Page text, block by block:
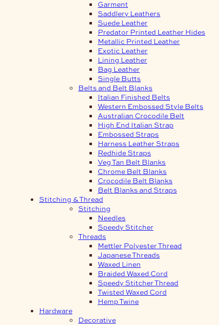
Garment
Saddlery Leathers
Suede Leather
Predator Printed Leather Hides
Metallic Printed Leather
Exotic Leather
Lining Leather
Bag Leather
Single Butts
Belts and Belt Blanks
Italian Finished Belts
Western Embossed Style Belts
Australian Crocodile Belt
High End Italian Strap
Embossed Straps
Harness Leather Straps
Redhide Straps
Veg Tan Belt Blanks
Chrome Belt Blanks
Crocodile Belt Blanks
Belt Blanks and Straps
Stitching & Thread
Stitching
Needles
Speedy Stitcher
Threads
Mettler Polyester Thread
Japanese Threads
Waxed Linen
Braided Waxed Cord
Speedy Stitcher Thread
Twisted Waxed Cord
Hemp Twine
Hardware
Decorative